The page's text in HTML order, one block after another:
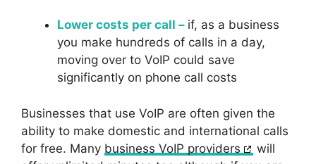
Lower costs per call – if, as a business
you make hundreds of calls in a day,
moving over to VoIP could save
significantly on phone call costs
Businesses that use VoIP are often given the
ability to make domestic and international calls
for free. Many business VoIP providers
will